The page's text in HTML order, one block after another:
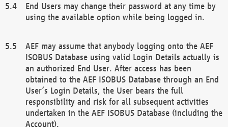
End Users may change their password at any time by
using the available option while being logged in.
AEF may assume that anybody logging onto the AEF
ISOBUS Database using valid Login Details actually is
an authorized End User. After access has been
obtained to the AEF ISOBUS Database through an End
User’s Login Details, the User bears the full
responsibility and risk for all subsequent activities
undertaken in the AEF ISOBUS Database (including the
Account).